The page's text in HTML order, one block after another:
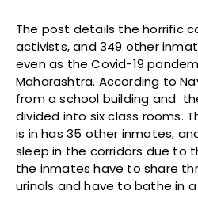
The post details the horrific
activists, and 349 other
even as the Covid-19
Maharashtra. According to
from a school building and
divided into six class rooms.
is in has 35 other inmates,
sleep in the corridors due to
the inmates have to share
urinals and have to bathe in